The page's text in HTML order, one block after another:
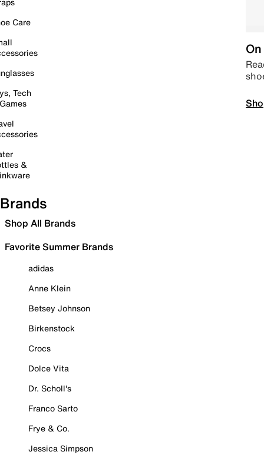
Care
Tech
&
Brands
Shop All Brands
Favorite Summer Brands
adidas
Anne Klein
Betsey Johnson
Birkenstock
Crocs
Dolce Vita
Dr. Scholl's
Franco Sarto
Frye & Co.
Jessica Simpson